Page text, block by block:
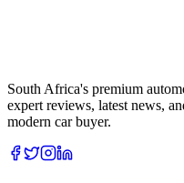
South Africa's premium
expert reviews, latest news,
modern car buyer.